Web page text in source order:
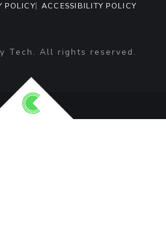
POLICY ACCESSIBILITY POLICY
Tech. All rights reserved.